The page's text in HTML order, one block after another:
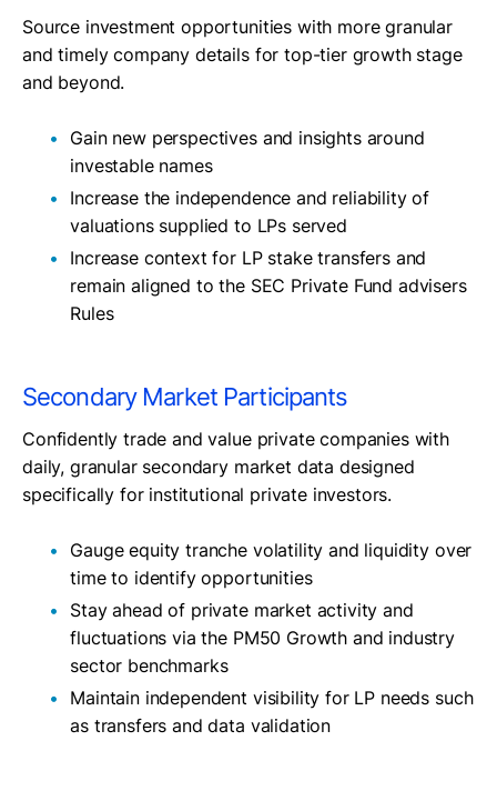
Source investment opportunities with more granular
and timely company details for top-tier growth stage
and beyond.
Gain new perspectives and insights around
investable names
Increase the independence and reliability of
valuations supplied to LPs served
Increase context for LP stake transfers and
remain aligned to the SEC Private Fund advisers
Rules
Secondary Market Participants
Confidently trade and value private companies with
daily, granular secondary market data designed
specifically for institutional private investors.
Gauge equity tranche volatility and liquidity over
time to identify opportunities
Stay ahead of private market activity and
fluctuations via the PM50 Growth and industry
sector benchmarks
Maintain independent visibility for LP needs such
as transfers and data validation